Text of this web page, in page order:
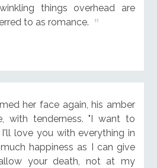
things overhead are
to as romance.
her face again, his amber
with tenderness. "I want to
love you with everything in
happiness as I can give
your death, not at my